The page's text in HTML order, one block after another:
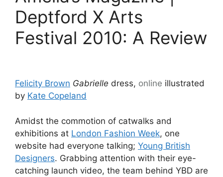
Deptford X Arts
Festival 2010: A Review
Felicity Brown Gabrielle dress, online illustrated
by Kate Copeland
Amidst the commotion of catwalks and
exhibitions at London Fashion Week, one
website had everyone talking; Young British
Designers. Grabbing attention with their eye-
catching launch video, the team behind YBD are